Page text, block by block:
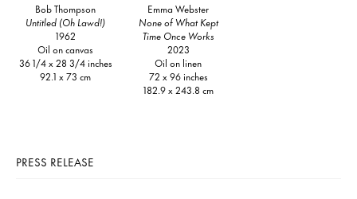
Bob Thompson
Untitled (Oh Lawd!)
1962
Oil on canvas
36 1/4 x 28 3/4 inches
92.1 x 73 cm
Emma Webster
None of What Kept
Time Once Works
2023
Oil on linen
72 x 96 inches
182.9 x 243.8 cm
PRESS RELEASE